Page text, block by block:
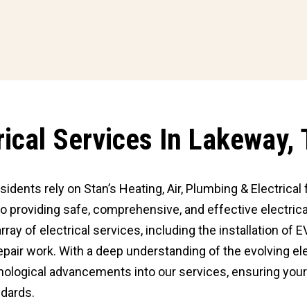
Services In Lakeway,
rely on Stan’s Heating, Air, Plumbing &
providing safe, comprehensive, and effective
of electrical services, including the installation of
work. With a deep understanding of the evolving
advancements into our services, ensuring